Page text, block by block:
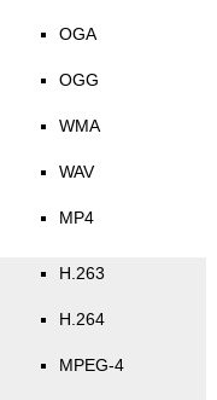
OGA
OGG
WMA
WAV
MP4
H.263
H.264
MPEG-4